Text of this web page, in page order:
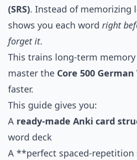
(SRS). Instead of memorizing
shows you each word right
forget it.
This trains long-term
master the Core 500 German
faster.
This guide gives you:
A ready-made Anki card
word deck
A **perfect spaced-repetition